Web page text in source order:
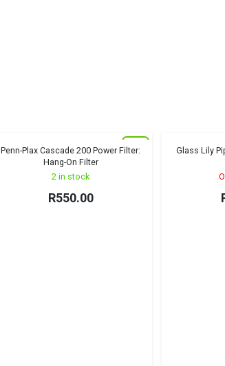
New
Penn-Plax Cascade 200 Power Filter:
Hang-On Filter
2 in stock
R550.00
Glass Lily